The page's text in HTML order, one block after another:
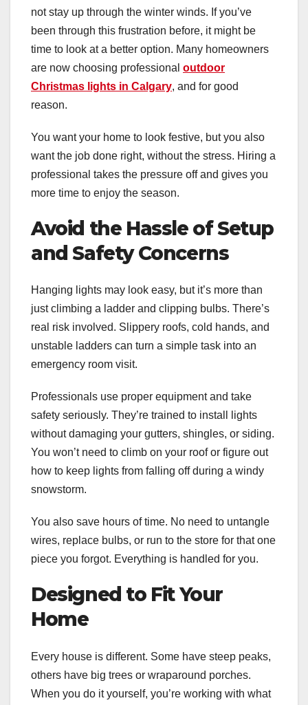
not stay up through the winter winds. If you’ve
been through this frustration before, it might be
time to look at a better option. Many homeowners
are now choosing professional outdoor
Christmas lights in Calgary, and for good
reason.
You want your home to look festive, but you also
want the job done right, without the stress. Hiring a
professional takes the pressure off and gives you
more time to enjoy the season.
Avoid the Hassle of Setup
and Safety Concerns
Hanging lights may look easy, but it’s more than
just climbing a ladder and clipping bulbs. There’s
real risk involved. Slippery roofs, cold hands, and
unstable ladders can turn a simple task into an
emergency room visit.
Professionals use proper equipment and take
safety seriously. They’re trained to install lights
without damaging your gutters, shingles, or siding.
You won’t need to climb on your roof or figure out
how to keep lights from falling off during a windy
snowstorm.
You also save hours of time. No need to untangle
wires, replace bulbs, or run to the store for that one
piece you forgot. Everything is handled for you.
Designed to Fit Your
Home
Every house is different. Some have steep peaks,
others have big trees or wraparound porches.
When you do it yourself, you’re working with what